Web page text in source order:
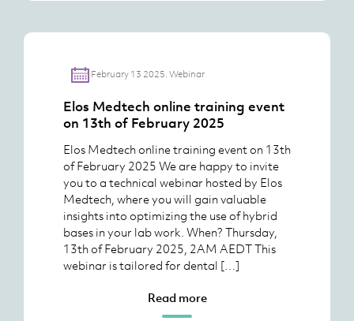
February 13 2025. Webinar
Elos Medtech online training event
on 13th of February 2025
Elos Medtech online training event on 13th
of February 2025 We are happy to invite
you to a technical webinar hosted by Elos
Medtech, where you will gain valuable
insights into optimizing the use of hybrid
bases in your lab work. When? Thursday,
13th of February 2025, 2AM AEDT This
webinar is tailored for dental […]
Read more